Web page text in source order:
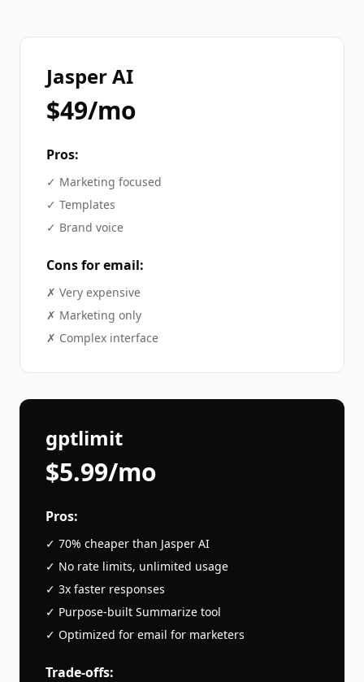
Jasper AI
$49/mo
Pros:
✓ Marketing focused
✓ Templates
✓ Brand voice
Cons foremail:
✗ Very expensive
✗ Marketing only
✗ Complex interface
gptlimit
$5.99/mo
Pros:
✓ 70% cheaper than Jasper AI
✓ No rate limits, unlimited usage
✓ 3x faster responses
✓ Purpose-built Summarize tool
✓ Optimized for email for marketers
Trade-offs: